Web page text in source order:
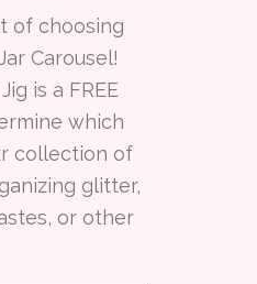
of choosing
Carousel!
is a FREE
which
collection of
glitter,
or other